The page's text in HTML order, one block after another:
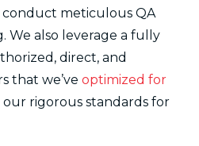
conduct meticulous QA
We also leverage a fully
direct, and
that we’ve optimized for
our rigorous standards for